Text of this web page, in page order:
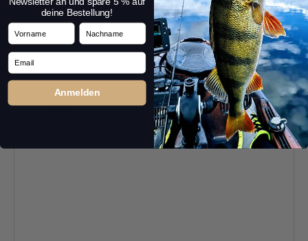
Headline:*
Comment:*
deine Bestellung!
Vorname Nachname
Email
Anmelden